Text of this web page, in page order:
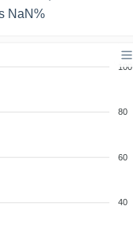
NaN%
100
80
60
40